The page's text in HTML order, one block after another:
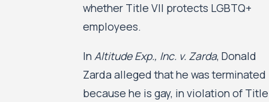
whether Title VII protects LGBTQ+
employees.
In Altitude Exp., Inc. v. Zarda, Donald
Zarda alleged that he was terminated
because he is gay, in violation of Title